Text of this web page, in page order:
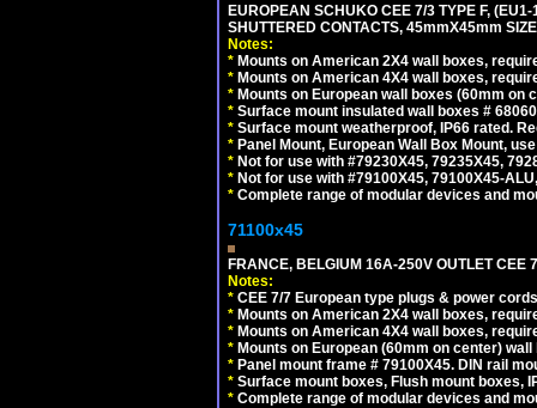
EUROPEAN SCHUKO CEE 7/3 TYPE F,
SHUTTERED CONTACTS, 45mmX45mm
Notes:
* Mounts on American 2X4 wall boxes,
* Mounts on American 4X4 wall boxes,
* Mounts on European wall boxes (60mm on
* Surface mount insulated wall boxes #
* Surface mount weatherproof, IP66 rated.
* Panel Mount, European Wall Box Mount,
* Not for use with #79230X45, 79235X45,
* Not for use with #79100X45, 79100X45-
* Complete range of modular devices and
71100x45
FRANCE, BELGIUM 16A-250V OUTLET CEE
Notes:
* CEE 7/7 European type plugs & power
* Mounts on American 2X4 wall boxes,
* Mounts on American 4X4 wall boxes,
* Mounts on European (60mm on center)
* Panel mount frame # 79100X45. DIN rail
* Surface mount boxes, Flush mount boxes,
* Complete range of modular devices and